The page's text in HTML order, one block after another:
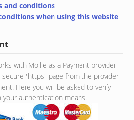
and conditions
when using this website
with Mollie as a Payment provider
"https" page from the provider
Here you will be asked to verify
authentication means.